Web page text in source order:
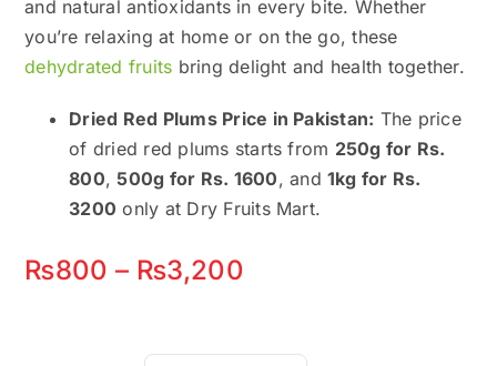
and natural antioxidants in every bite. Whether
you’re relaxing at home or on the go, these
dehydrated fruits bring delight and health together.
Dried Red Plums Price in Pakistan: The price
of dried red plums starts from 250g for Rs.
800,500g for Rs. 1600, and1kg for Rs.
3200 only at Dry Fruits Mart.
₨800 – ₨3,200
₨800